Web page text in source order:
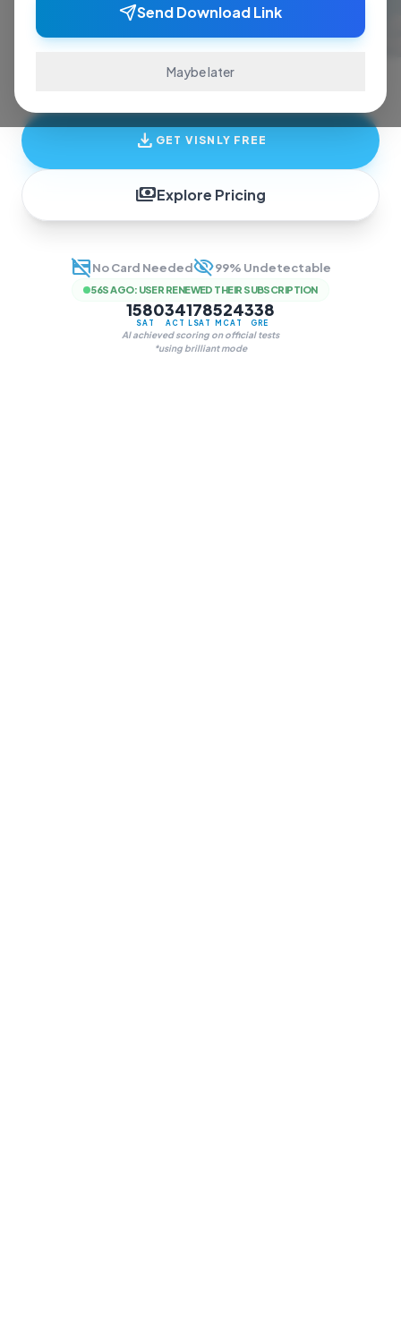
Send Download Link
Maybe later
ace exams and finish assignments. Real-time
answers, study guides, and transcription—all
in one invisible overlay.
download GET VISNLY FREE
paymentsExplore Pricing
credit_card_offNo Card Neededvisibility_off99% Undetectable
56S AGO: USER RENEWED THEIR SUBSCRIPTION
1580
SAT
34
ACT
178
LSAT
524
MCAT
338
GRE
AI achieved scoring on official tests
*using brilliant mode